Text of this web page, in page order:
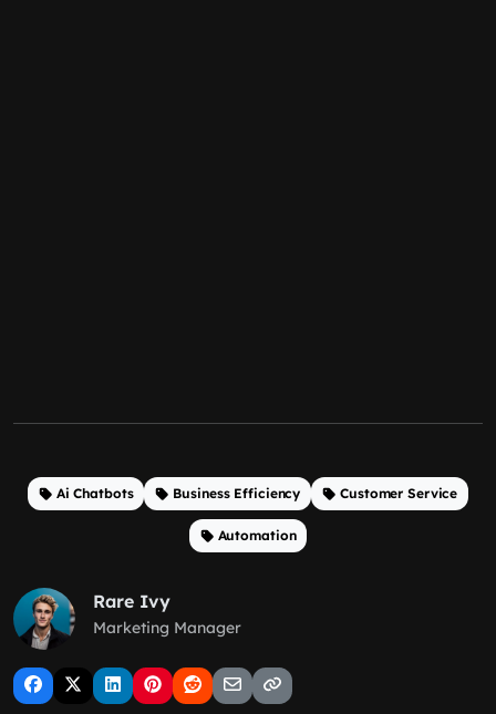
Ai Chatbots Business Efficiency Customer Service
Automation
Rare Ivy
Marketing Manager